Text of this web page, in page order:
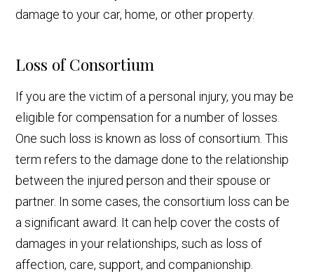
damage to your car, home, or other property.
Loss of Consortium
If you are the victim of a personal injury, you may be
eligible for compensation for a number of losses.
One such loss is known as loss of consortium. This
term refers to the damage done to the relationship
between the injured person and their spouse or
partner. In some cases, the consortium loss can be
a significant award. It can help cover the costs of
damages in your relationships, such as loss of
affection, care, support, and companionship.